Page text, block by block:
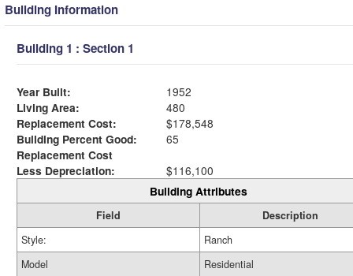
Building Information
Building 1 : Section 1
Year Built:
1952
Living Area:
480
Replacement Cost:
$178,548
Building Percent Good:
65
Replacement Cost
Less Depreciation:
$116,100
Building Attributes
Field
Description
Style:
Ranch
Model
Residential